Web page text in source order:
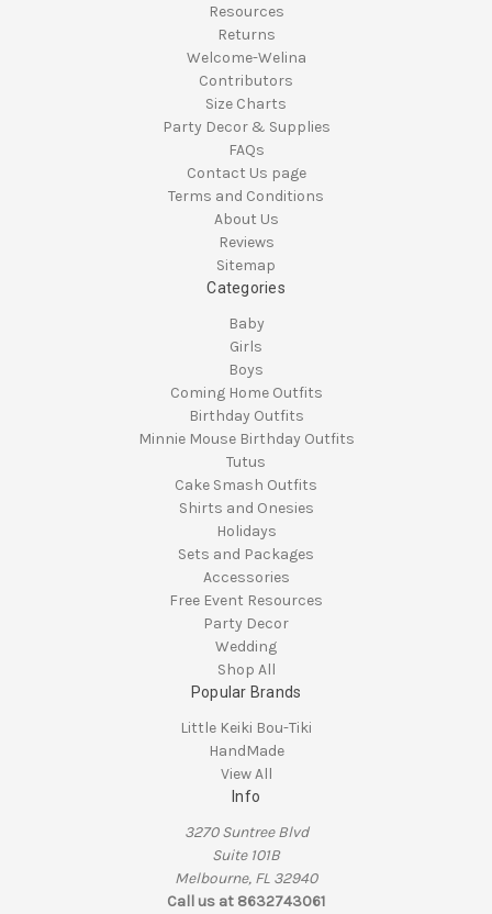
Resources
Returns
Welcome-Welina
Contributors
Size Charts
Party Decor & Supplies
FAQs
Contact Us page
Terms and Conditions
About Us
Reviews
Sitemap
Categories
Baby
Girls
Boys
Coming Home Outfits
Birthday Outfits
Minnie Mouse Birthday Outfits
Tutus
Cake Smash Outfits
Shirts and Onesies
Holidays
Sets and Packages
Accessories
Free Event Resources
Party Decor
Wedding
Shop All
Popular Brands
Little Keiki Bou-Tiki
HandMade
View All
Info
3270 Suntree Blvd
Suite 101B
Melbourne, FL 32940
Call us at 8632743061